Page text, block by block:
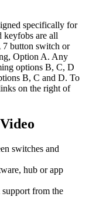
specifically for
keyfobs are all
7 button switch or
Option A. Any
options B, C, D
B, C and D. To
on the right of
switches and
hub or app
from the